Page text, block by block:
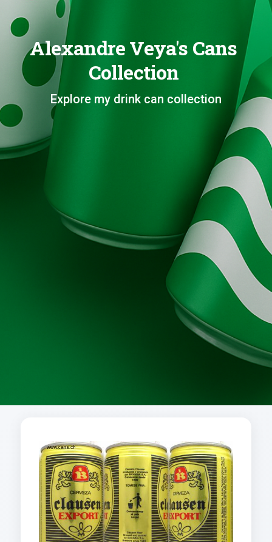
Alexandre Veya's Cans
Collection
Explore my drink can collection